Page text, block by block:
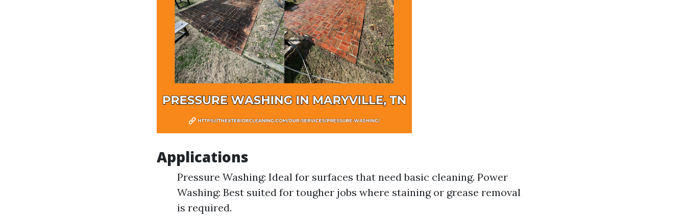
Applications
Pressure Washing: Ideal for surfaces that need basic cleaning. Power
Washing: Best suited for tougher jobs where staining or grease removal
is required.